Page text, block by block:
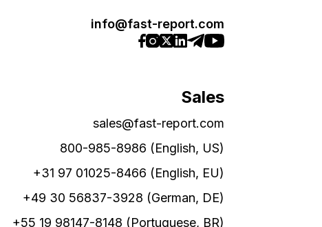
info@fast-report.com
Sales
sales@fast-report.com
800-985-8986 (English, US)
+31 97 01025-8466 (English, EU)
+49 30 56837-3928 (German, DE)
+55 19 98147-8148 (Portuguese, BR)